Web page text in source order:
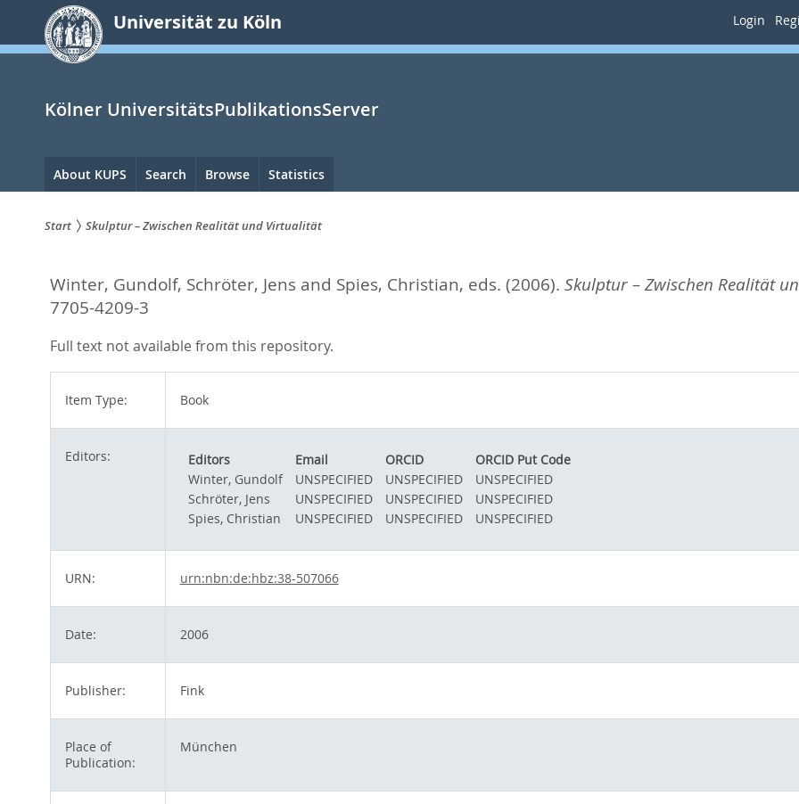
springen
Universität zu Köln Login
Kölner UniversitätsPublikationsServer
Hauptnavigation
About KUPS Search Browse Statistics
sind
hier:
Start Skulptur – Zwischen Realität und Virtualität
Winter, Gundolf, Schröter, Jensand Spies, Christian, eds. (2006). Skulptur – Zwischen Realität
7705-4209-3
Full text not available from this repository.
Item Type: Book
Editors: Editors Email ORCID
ORCID Put Code
Winter, Gundolf
UNSPECIFIED UNSPECIFIED
UNSPECIFIED
Schröter, Jens
UNSPECIFIED UNSPECIFIED
UNSPECIFIED
Spies, Christian
UNSPECIFIED UNSPECIFIED UNSPECIFIED
URN: urn:nbn:de:hbz:38-507066
Date: 2006
Publisher: Fink
Place of
Publication:
München